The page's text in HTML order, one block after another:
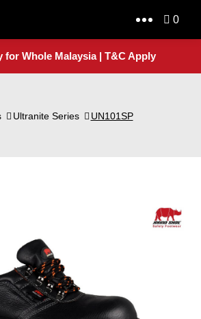
0
for Whole Malaysia | T&C Apply
Ultranite Series UN101SP